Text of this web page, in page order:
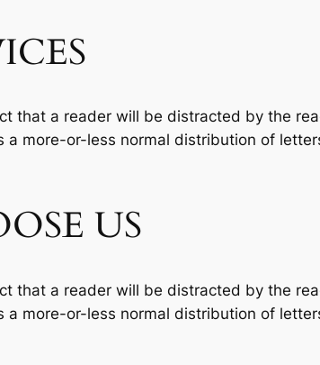
that a reader will be distracted by the
a more-or-less normal distribution of
US
that a reader will be distracted by the
a more-or-less normal distribution of